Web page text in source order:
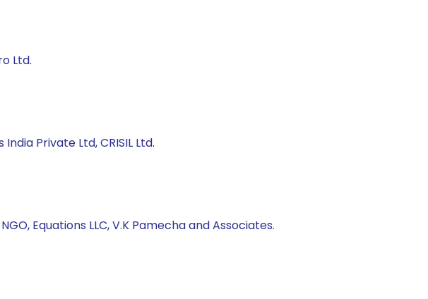
Ltd.
Private Ltd, CRISIL Ltd.
Equations LLC, V.K Pamecha and Associates.